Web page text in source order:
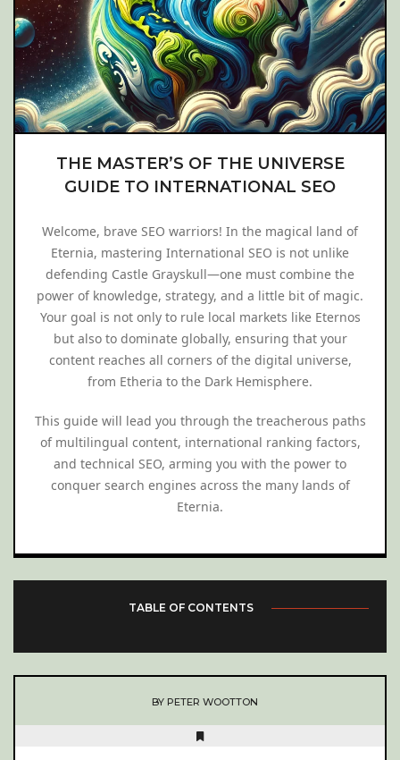
THE MASTER’S OF THE UNIVERSE
GUIDE TO INTERNATIONAL SEO
Welcome, brave SEO warriors! In the magical land of
Eternia, mastering International SEO is not unlike
defending Castle Grayskull—one must combine the
power of knowledge, strategy, and a little bit of magic.
Your goal is not only to rule local markets like Eternos
but also to dominate globally, ensuring that your
content reaches all corners of the digital universe,
from Etheria to the Dark Hemisphere.
This guide will lead you through the treacherous paths
of multilingual content, international ranking factors,
and technical SEO, arming you with the power to
conquer search engines across the many lands of
Eternia.
TABLE OF CONTENTS
BY PETER WOOTTON